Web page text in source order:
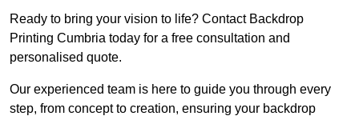
Ready to bring your vision to life? Contact Backdrop
Printing Cumbria today for a free consultation and
personalised quote.
Our experienced team is here to guide you through every
step, from concept to creation, ensuring your backdrop